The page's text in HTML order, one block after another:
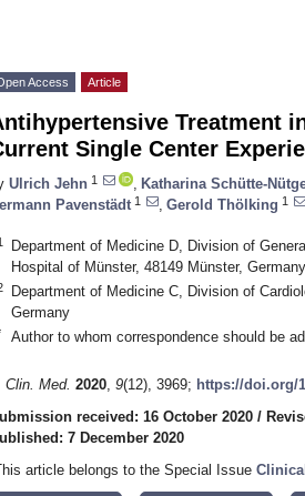
Access Article
Treatment
Single Center
Ulrich Jehn 1 Katharina Schütte-
Pavenstädt 1 Gerold Thölking 1
Department of Medicine D, Division of
Hospital of Münster, 48149 Münster, Germany
Department of Medicine C, Division of
Germany
Author to whom correspondence should be
Clin. Med. 2020, 9(12), 3969; https://doi.org/
received: 16 October 2020 /
7 December 2020
article belongs to the Special Issue